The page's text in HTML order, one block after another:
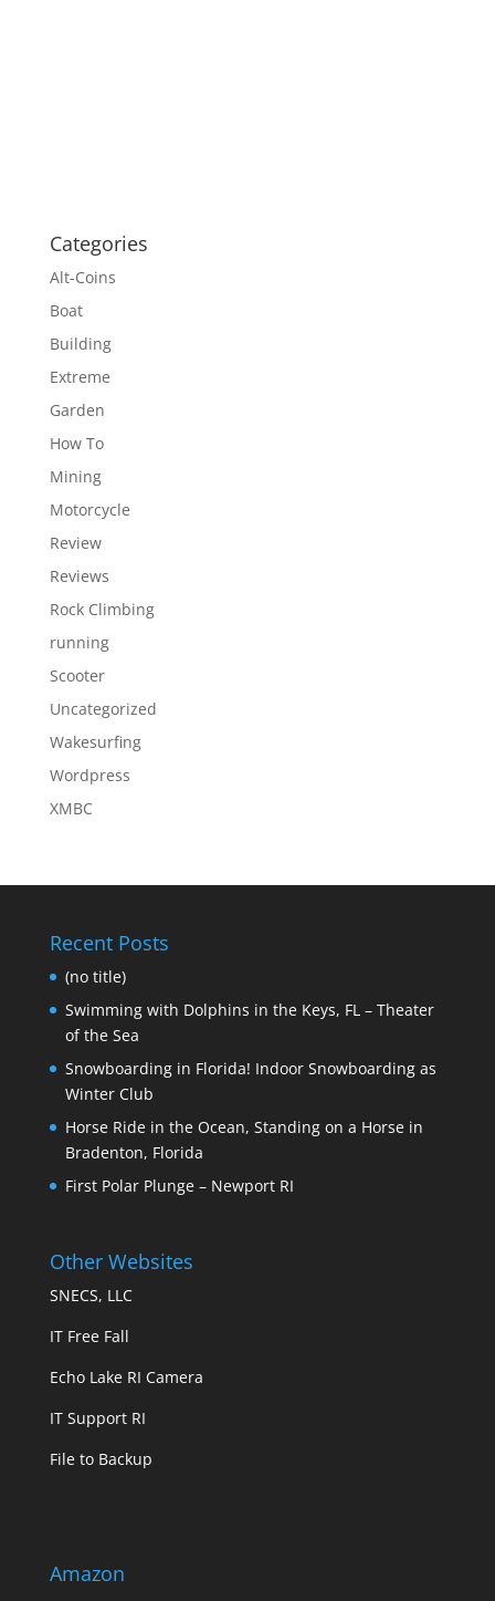
Categories
Alt-Coins
Boat
Building
Extreme
Garden
How To
Mining
Motorcycle
Review
Reviews
Rock Climbing
running
Scooter
Uncategorized
Wakesurfing
Wordpress
XMBC
Recent Posts
(no title)
Swimming with Dolphins in the Keys, FL – Theater
of the Sea
Snowboarding in Florida! Indoor Snowboarding as
Winter Club
Horse Ride in the Ocean, Standing on a Horse in
Bradenton, Florida
First Polar Plunge – Newport RI
Other Websites
SNECS, LLC
IT Free Fall
Echo Lake RI Camera
IT Support RI
File to Backup
Amazon